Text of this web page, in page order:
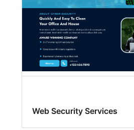
Web Security Services